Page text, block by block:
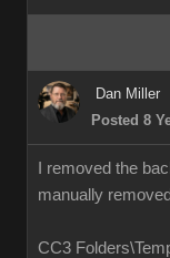
Dan Miller
Posted 8
I removed the
manually
CC3